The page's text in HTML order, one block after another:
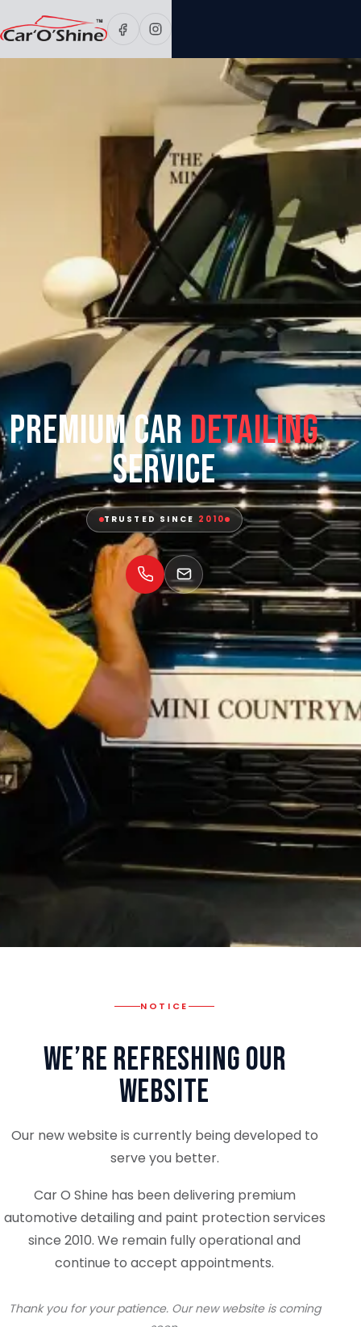
Premium CarDetailing
Service
TRUSTED SINCE 2010
NOTICE
We’re Refreshing Our
Website
Our new website is currently being developed to
serve you better.
Car O Shine has been delivering premium
automotive detailing and paint protection services
since 2010. We remain fully operational and
continue to accept appointments.
Thank you for your patience. Our new website is coming